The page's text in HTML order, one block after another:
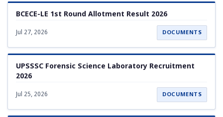
BCECE-LE 1st Round Allotment Result 2026
Jul 27, 2026 DOCUMENTS
UPSSSC Forensic Science Laboratory Recruitment
2026
Jul 25, 2026 DOCUMENTS